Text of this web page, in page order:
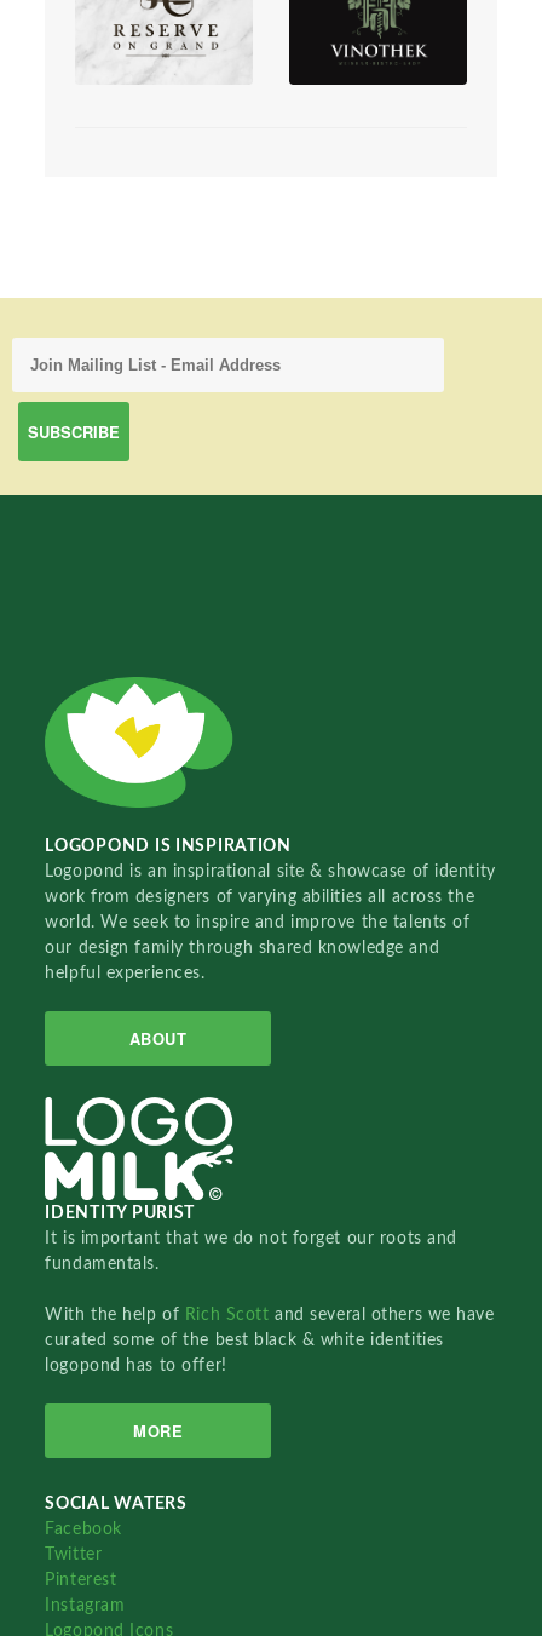
LOGOPOND IS INSPIRATION
Logopond is an inspirational site & showcase of identity
work from designers of varying abilities all across the
world. We seek to inspire and improve the talents of
our design family through shared knowledge and
helpful experiences.
ABOUT
IDENTITY PURIST
It is important that we do not forget our roots and
fundamentals.
With the help of Rich Scottand several others we have
curated some of the best black & white identities
logopond has to offer!
MORE
SOCIAL WATERS
Facebook
Twitter
Pinterest
Instagram
Logopond Icons